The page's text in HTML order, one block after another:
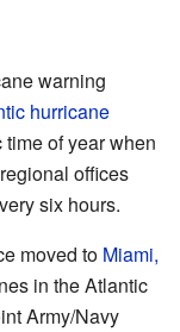
warning
hurricane
of year when
offices
six hours.
moved to Miami,
in the Atlantic
Army/Navy